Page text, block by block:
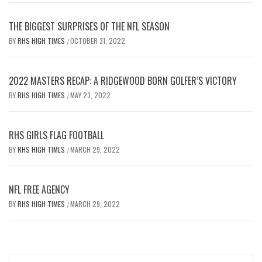
THE BIGGEST SURPRISES OF THE NFL SEASON
BYRHS HIGH TIMES /OCTOBER 31, 2022
2022 MASTERS RECAP: A RIDGEWOOD BORN GOLFER’S VICTORY
BYRHS HIGH TIMES /MAY 23, 2022
RHS GIRLS FLAG FOOTBALL
BYRHS HIGH TIMES /MARCH 29, 2022
NFL FREE AGENCY
BYRHS HIGH TIMES /MARCH 29, 2022